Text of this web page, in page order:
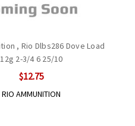
, Rio Dlbs286 Dove Load
12g 2-3/4 6 25/10
$12.75
RIO AMMUNITION